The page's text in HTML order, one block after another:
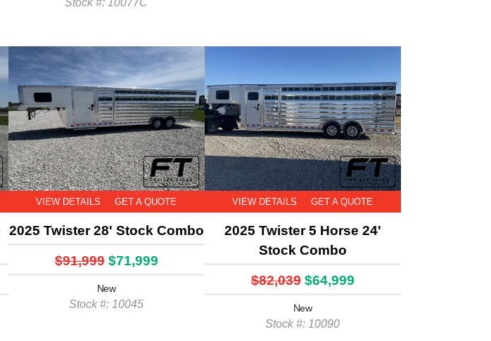
Stock #: 10077C
VIEW DETAILS GET A QUOTE
2025 Twister 28' Stock Combo
$91,999 $71,999
New
Stock #: 10045
VIEW DETAILS GET A QUOTE
2025 Twister 5 Horse 24'
Stock Combo
$82,039 $64,999
New
Stock #: 10090